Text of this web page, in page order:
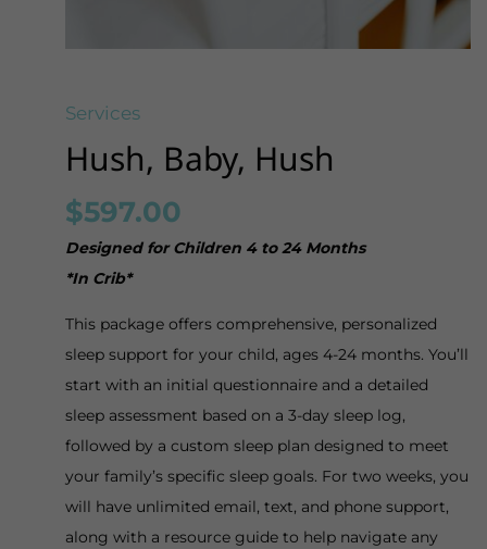
Services
Hush, Baby, Hush
$597.00
Designed for Children 4 to 24 Months
*In Crib*
This package offers comprehensive, personalized
sleep support for your child, ages 4-24 months. You’ll
start with an initial questionnaire and a detailed
sleep assessment based on a 3-day sleep log,
followed by a custom sleep plan designed to meet
your family’s specific sleep goals. For two weeks, you
will have unlimited email, text, and phone support,
along with a resource guide to help navigate any